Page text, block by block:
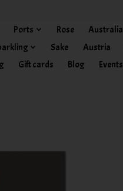
Ports Rose Australia
Sake Austria
Gift cards Blog Events